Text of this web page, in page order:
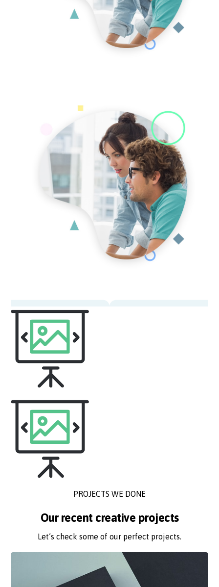
PROJECTS WE DONE
Our recent creative projects
Let’s check some of our perfect projects.